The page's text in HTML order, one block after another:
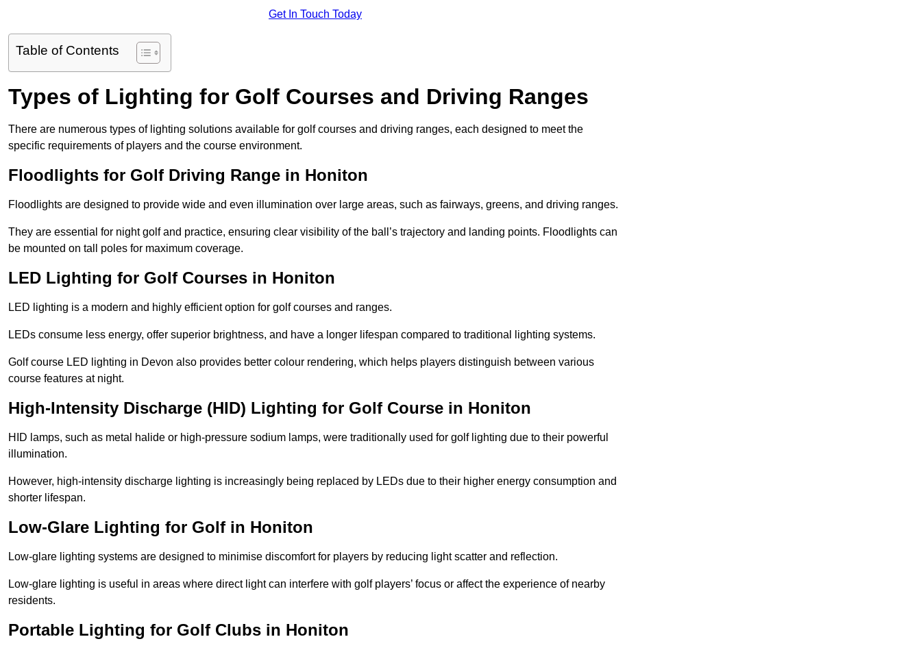
Get In Touch Today
Table of Contents
Types of Lighting for Golf Courses and Driving Ranges
There are numerous types of lighting solutions available for golf courses and driving ranges, each designed to meet the
specific requirements of players and the course environment.
Floodlights for Golf Driving Range in Honiton
Floodlights are designed to provide wide and even illumination over large areas, such as fairways, greens, and driving ranges.
They are essential for night golf and practice, ensuring clear visibility of the ball’s trajectory and landing points. Floodlights can
be mounted on tall poles for maximum coverage.
LED Lighting for Golf Courses in Honiton
LED lighting is a modern and highly efficient option for golf courses and ranges.
LEDs consume less energy, offer superior brightness, and have a longer lifespan compared to traditional lighting systems.
Golf course LED lighting in Devon also provides better colour rendering, which helps players distinguish between various
course features at night.
High-Intensity Discharge (HID) Lighting for Golf Course in Honiton
HID lamps, such as metal halide or high-pressure sodium lamps, were traditionally used for golf lighting due to their powerful
illumination.
However, high-intensity discharge lighting is increasingly being replaced by LEDs due to their higher energy consumption and
shorter lifespan.
Low-Glare Lighting for Golf in Honiton
Low-glare lighting systems are designed to minimise discomfort for players by reducing light scatter and reflection.
Low-glare lighting is useful in areas where direct light can interfere with golf players’ focus or affect the experience of nearby
residents.
Portable Lighting for Golf Clubs in Honiton